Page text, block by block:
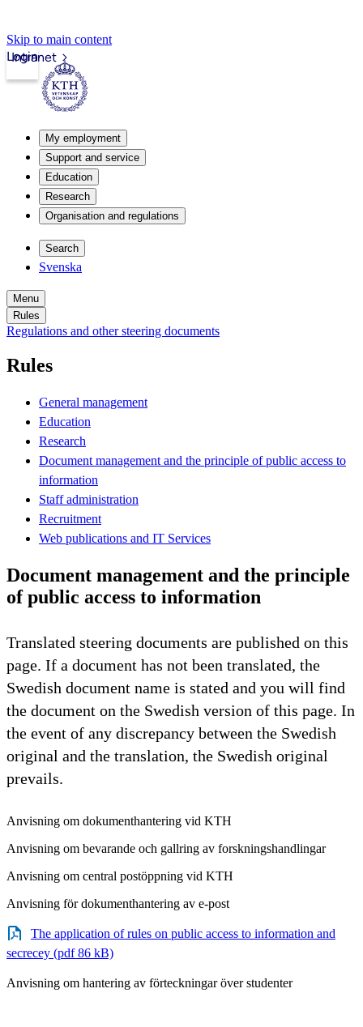
Skip to main content
Intranet
Login
My employment
Support and service
Education
Research
Organisation and regulations
Search
Svenska
Menu
Rules
Regulations and other steering documents
Rules
General management
Education
Research
Document management and the principle of public access to
information
Staff administration
Recruitment
Web publications and IT Services
Document management and the principle
of public access to information
Translated steering documents are published on this
page. If a document has not been translated, the
Swedish document name is stated and you will find
the document on the Swedish version of this page. In
the event of any discrepancy between the Swedish
original and the translation, the Swedish original
prevails.
Anvisning om dokumenthantering vid KTH
Anvisning om bevarande och gallring av forskningshandlingar
Anvisning om central postöppning vid KTH
Anvisning för dokumenthantering av e-post
The application of rules on public access to information and
secrecey (pdf 86 kB)
Anvisning om hantering av förteckningar över studenter